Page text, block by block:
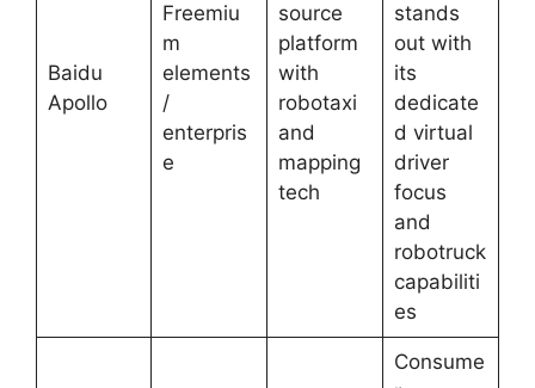
Baidu
Apollo
Freemiu
m
elements
/
enterpris
e
source
platform
with
robotaxi
and
mapping
tech
stands
out with
its
dedicate
d virtual
driver
focus
and
robotruck
capabiliti
es
Consume